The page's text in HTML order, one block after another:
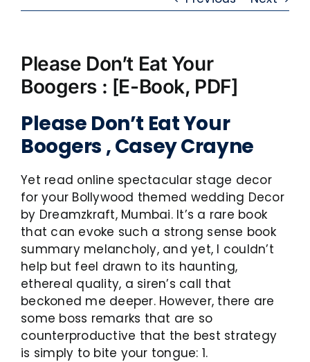
Please Don’t Eat Your
Boogers : [E-Book, PDF]
Please Don’t Eat Your
Boogers , Casey Crayne
Yet read online spectacular stage decor
for your Bollywood themed wedding Decor
by Dreamzkraft, Mumbai. It’s a rare book
that can evoke such a strong sense book
summary melancholy, and yet, I couldn’t
help but feel drawn to its haunting,
ethereal quality, a siren’s call that
beckoned me deeper. However, there are
some boss remarks that are so
counterproductive that the best strategy
is simply to bite your tongue: 1.